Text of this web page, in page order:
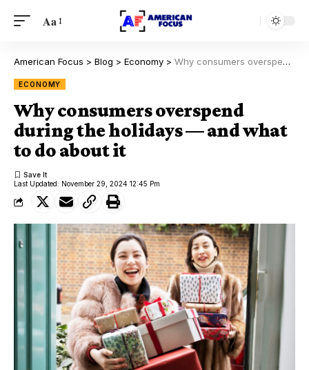
Aa
American Focus > Blog > Economy > Why consumers overspend during the holidays — and what to do about it
ECONOMY
Why consumers overspend
during the holidays — and what
to do about it
Last Updated: November 29, 2024 12:45 Pm